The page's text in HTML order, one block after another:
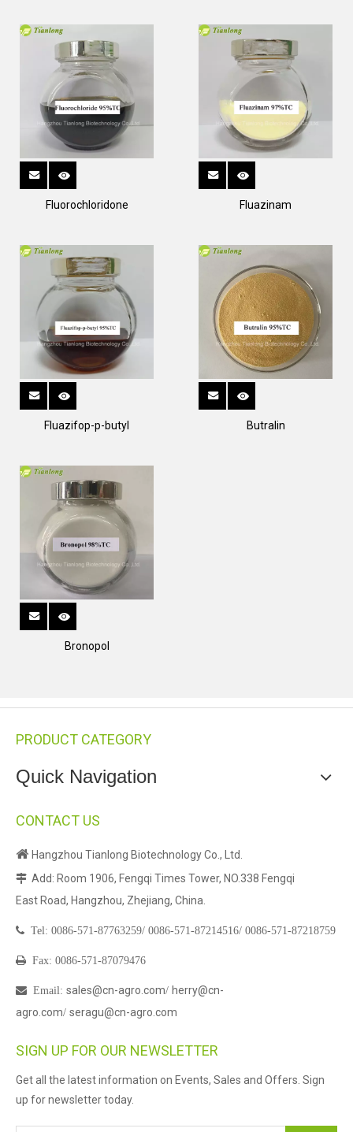
Fluorochloridone Fluazinam
Fluazifop-p-butyl Butralin
Bronopol
PRODUCT CATEGORY
Quick Navigation
CONTACT US
 Hangzhou Tianlong Biotechnology Co., Ltd.
 Add: Room 1906, Fengqi Times Tower, NO.338 Fengqi
East Road, Hangzhou, Zhejiang, China.
 Tel: 0086-571-87763259/ 0086-571-87214516/ 0086-571-87218759
 Fax: 0086-571-87079476
 Email : sales@cn-agro.com/ herry@cn-
agro.com/ seragu@cn-agro.com
SIGN UP FOR OUR NEWSLETTER
Get all the latest information on Events, Sales and Offers. Sign
up for newsletter today.